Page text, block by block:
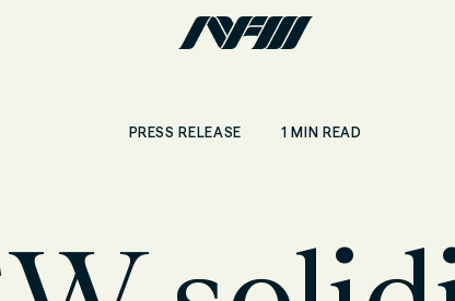
PRESS RELEASE 1 MIN READ